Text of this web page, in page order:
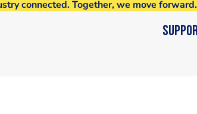
connected. Together, we move forward.